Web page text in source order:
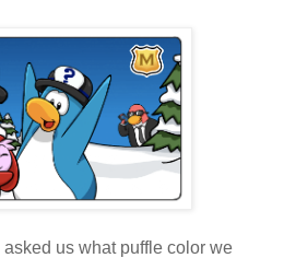
asked us what puffle color we